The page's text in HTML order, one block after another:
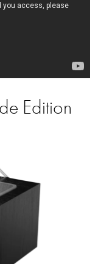
Edition